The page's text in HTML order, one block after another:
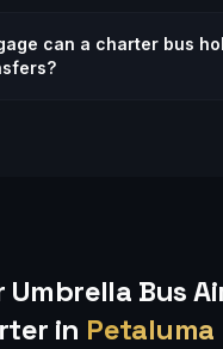
can a charter bus
Umbrella Bus
in Petaluma